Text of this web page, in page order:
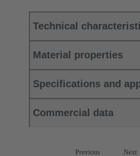
Technical
Material properties
Specifications and
Commercial data
Previous Next